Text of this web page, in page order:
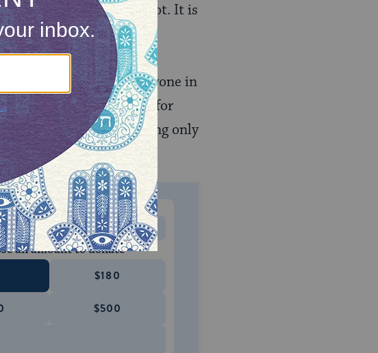
— and what we are not. It is
death of our enemies
century prayer book
that we can curse anyone in
blessing does not call for
Talmud). We are praying only
MONTHLY
an amount to donate
$180
$500